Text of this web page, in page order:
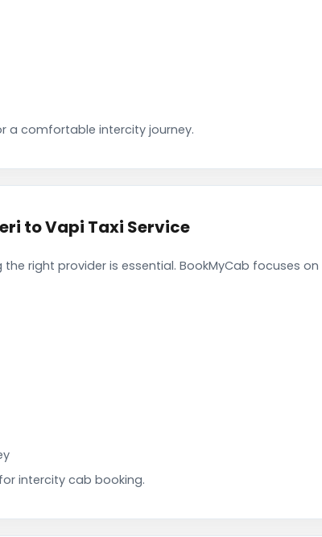
a comfortable intercity journey.
to Vapi Taxi Service
right provider is essential. BookMyCab focuses
intercity cab booking.